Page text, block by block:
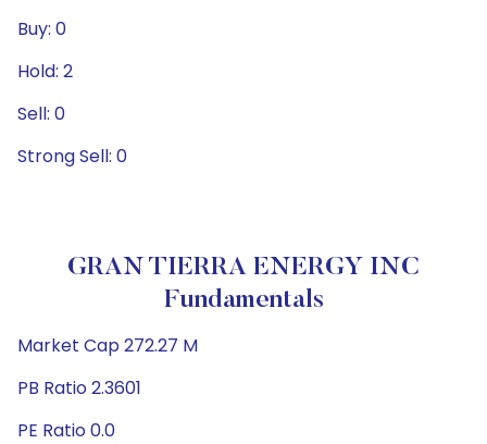
Buy: 0
Hold: 2
Sell: 0
Strong Sell: 0
GRAN TIERRA ENERGY INC
Fundamentals
Market Cap 272.27 M
PB Ratio 2.3601
PE Ratio 0.0